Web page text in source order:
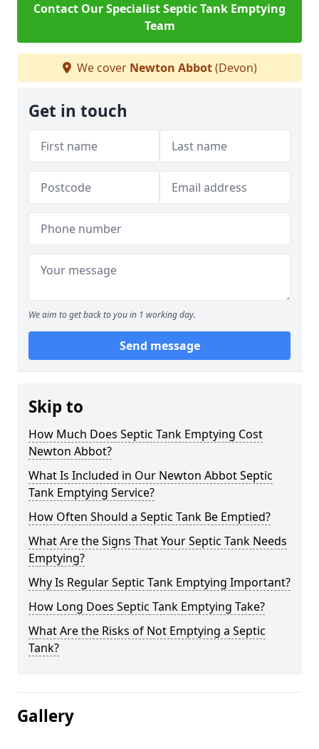
Contact Our Specialist Septic Tank Emptying
Team
We cover Newton Abbot(Devon)
Get in touch
We aim to get back to you in 1 working day.
Send message
Skip to
How Much Does Septic Tank Emptying Cost
Newton Abbot?
What Is Included in Our Newton Abbot Septic
Tank Emptying Service?
How Often Should a Septic Tank Be Emptied?
What Are the Signs That Your Septic Tank Needs
Emptying?
Why Is Regular Septic Tank Emptying Important?
How Long Does Septic Tank Emptying Take?
What Are the Risks of Not Emptying a Septic
Tank?
Gallery